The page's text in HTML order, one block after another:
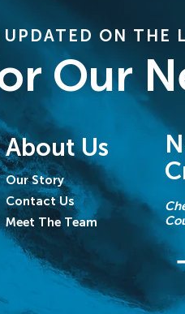
ON THE
Our
About Us
Our Story
Contact Us
Meet The Team